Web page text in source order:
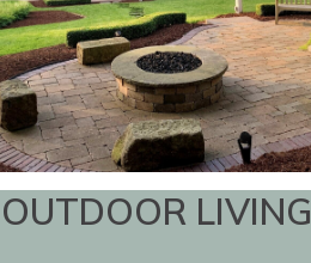
OUTDOOR LIVING